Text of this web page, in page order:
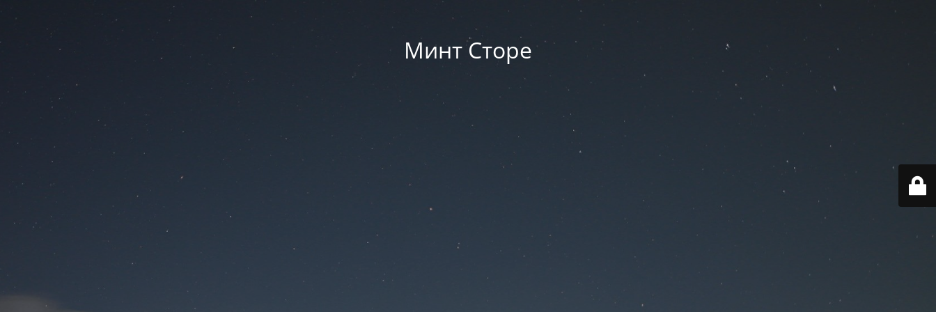
Минт Сторе